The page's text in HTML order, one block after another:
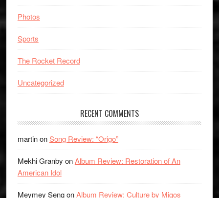
Photos
Sports
The Rocket Record
Uncategorized
RECENT COMMENTS
martinonSong Review: “Origo”
Mekhi Granby onAlbum Review: Restoration of An
American Idol
Meymey SengonAlbum Review: Culture by Migos